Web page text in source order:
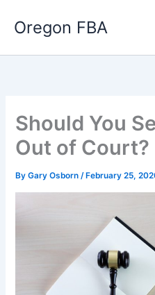
Oregon FBA
Should You
Out of Court?
ByGary Osborn/ February 25,